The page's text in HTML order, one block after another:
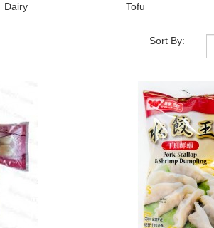
Dairy Tofu
Sort By: